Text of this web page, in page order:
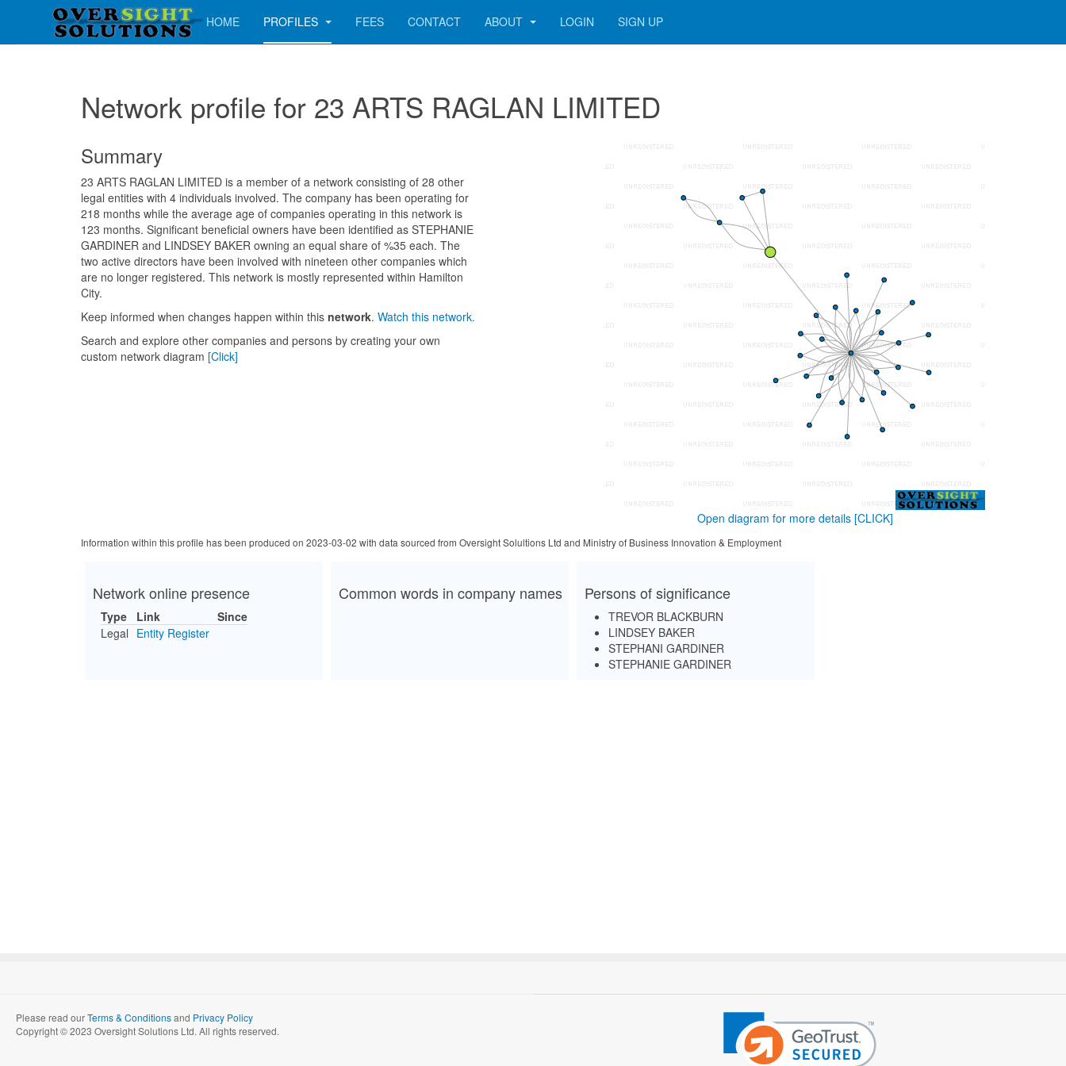
HOME PROFILES FEES CONTACT ABOUT LOGIN SIGN UP
Network profile for 23 ARTS RAGLAN LIMITED
Summary
23 ARTS RAGLAN LIMITED is a member of a network consisting of 28 other
legal entities with 4 individuals involved. The company has been operating for
218 months while the average age of companies operating in this network is
123 months. Significant beneficial owners have been identified as STEPHANIE
GARDINER and LINDSEY BAKER owning an equal share of %35 each. The
two active directors have been involved with nineteen other companies which
are no longer registered. This network is mostly represented within Hamilton
City.
Keep informed when changes happen within this network. Watch this network.
Search and explore other companies and persons by creating your own
custom network diagram [Click]
Open diagram for more details [CLICK]
Information within this profile has been produced on 2023-03-02 with data sourced from Oversight Solultions Ltd and Ministry of Business Innovation & Employment
Network online presence
Type Link
Since
Legal Entity Register
Common words in company names Persons of significance
TREVOR BLACKBURN
LINDSEY BAKER
STEPHANI GARDINER
STEPHANIE GARDINER
Please read ourTerms & Conditionsand Privacy Policy
Copyright © 2023 Oversight Solutions Ltd. All rights reserved.